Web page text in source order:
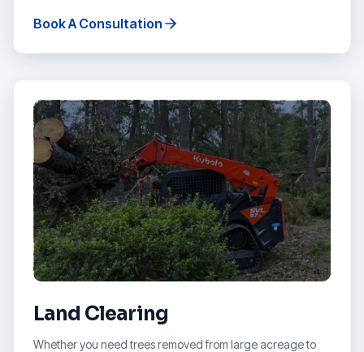
Book A Consultation
Land Clearing
Whether you need trees removed from large acreage to